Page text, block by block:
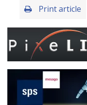
Print article